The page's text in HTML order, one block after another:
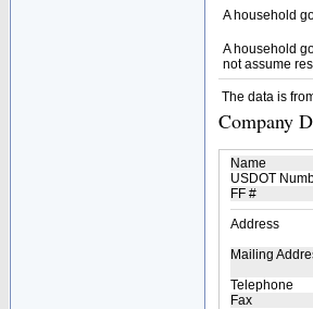
A household
A household
not assume
The data is
Company
Name
USDOT
FF #
Address
Mailing
Telephone
Fax